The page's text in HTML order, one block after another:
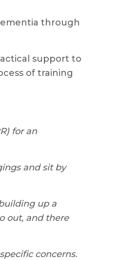
through
support to
of training
for an
and sit by
up a
out, and there
concerns.